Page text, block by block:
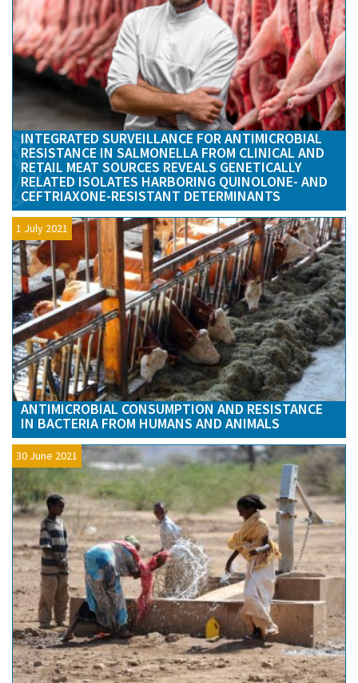
INTEGRATED SURVEILLANCE FOR ANTIMICROBIAL
RESISTANCE IN SALMONELLA FROM CLINICAL AND
RETAIL MEAT SOURCES REVEALS GENETICALLY
RELATED ISOLATES HARBORING QUINOLONE- AND
CEFTRIAXONE-RESISTANT DETERMINANTS
1 July 2021
ANTIMICROBIAL CONSUMPTION AND RESISTANCE
IN BACTERIA FROM HUMANS AND ANIMALS
30 June 2021